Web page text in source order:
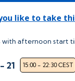
like to take
with afternoon start
21 15:00 - 22:30 CEST